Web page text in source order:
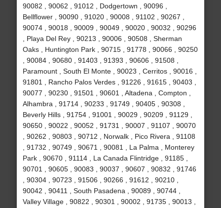
90082 , 90062 , 91012 , Dodgertown , 90096 ,
Bellflower , 90090 , 91020 , 90008 , 91102 , 90267 ,
90074 , 90018 , 90009 , 90049 , 90020 , 90032 , 90296
, Playa Del Rey , 90213 , 90006 , 90508 , Sherman
Oaks , Huntington Park , 90715 , 91778 , 90066 , 90250
, 90084 , 90680 , 91403 , 91393 , 90606 , 91508 ,
Paramount , South El Monte , 90023 , Cerritos , 90016 ,
91801 , Rancho Palos Verdes , 91226 , 91615 , 90403 ,
90077 , 90230 , 91501 , 90601 , Altadena , Compton ,
Alhambra , 91714 , 90233 , 91749 , 90405 , 90308 ,
Beverly Hills , 91754 , 91001 , 90029 , 90209 , 91129 ,
90650 , 90022 , 90052 , 91731 , 90007 , 91107 , 90070
, 90262 , 90803 , 90712 , Norwalk , Pico Rivera , 91108
, 91732 , 90749 , 90671 , 90081 , La Palma , Monterey
Park , 90670 , 91114 , La Canada Flintridge , 91185 ,
90701 , 90605 , 90083 , 90037 , 90607 , 90832 , 91746
, 90304 , 90723 , 91506 , 90266 , 91612 , 90210 ,
90042 , 90411 , South Pasadena , 90089 , 90744 ,
Valley Village , 90822 , 90301 , 90002 , 91735 , 90013 ,